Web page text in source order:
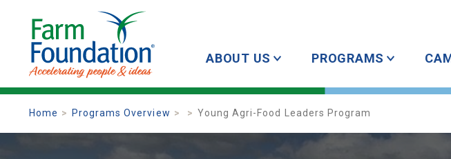
ABOUT US PROGRAMS
Home Programs Overview Young Agri-Food Leaders Program